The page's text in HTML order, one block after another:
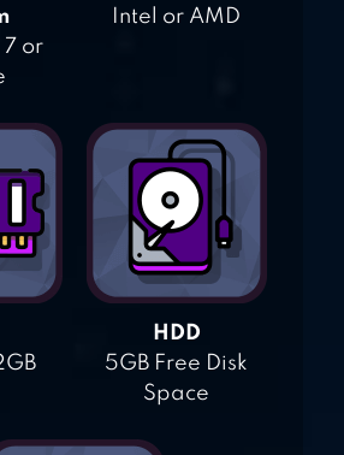
or
Intel or AMD
HDD
5GB Free Disk
Space